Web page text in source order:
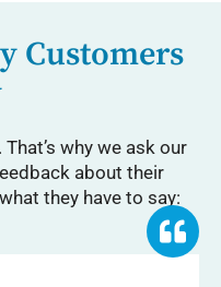
Customers
why we ask our
about their
they have to say: